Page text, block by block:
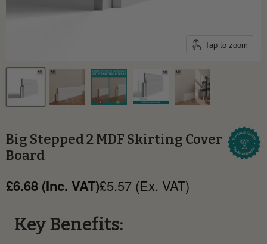
Tap to zoom
Big Stepped 2 MDF Skirting Cover
Board
£5.57 (Ex. VAT)
£6.68 (Inc. VAT)
Key Benefits: